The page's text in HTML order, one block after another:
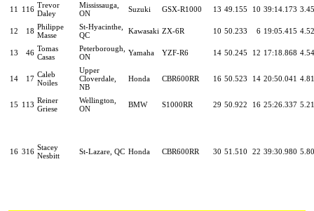
11 116 Trevor
Daley
Mississauga,
ON
Suzuki GSX-R1000 13 49.155 10 39:14.173
12 18 Philippe
Masse
St-Hyacinthe,
QC
Kawasaki ZX-6R 10 50.233 6 19:05.415
13 46 Tomas
Casas
Peterborough,
ON
Yamaha YZF-R6 14 50.245 12 17:18.868
14 17 Caleb
Noiles
Upper
Cloverdale,
NB
Honda CBR600RR 16 50.523 14 20:50.041
15 113 Reiner
Griese
Wellington,
ON
BMW S1000RR 29 50.922 16 25:26.337
16 316 Stacey
Nesbitt
St-Lazare, QC Honda CBR600RR 30 51.510 22 39:30.980